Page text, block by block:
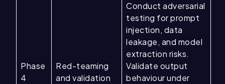
Phase
4
Red-teaming
and validation
Conduct adversarial
testing for prompt
injection, data
leakage, and model
extraction risks.
Validate output
behaviour under